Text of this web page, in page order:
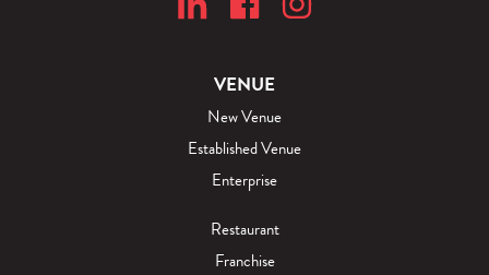
VENUE
New Venue
Established Venue
Enterprise
Restaurant
Franchise